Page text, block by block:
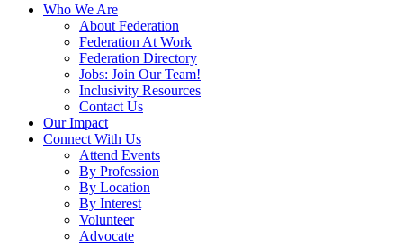
Who We Are
About Federation
Federation At Work
Federation Directory
Jobs: Join Our Team!
Inclusivity Resources
Contact Us
Our Impact
Connect With Us
Attend Events
By Profession
By Location
By Interest
Volunteer
Advocate